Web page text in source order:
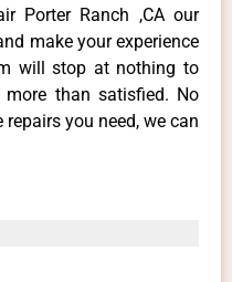
Porter Ranch ,CA our
make your experience
will stop at nothing to
than satisfied. No
you need, we can